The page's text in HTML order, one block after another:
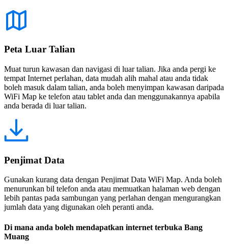
Peta Luar Talian
Muat turun kawasan dan navigasi di luar talian. Jika anda pergi ke
tempat Internet perlahan, data mudah alih mahal atau anda tidak
boleh masuk dalam talian, anda boleh menyimpan kawasan daripada
WiFi Map ke telefon atau tablet anda dan menggunakannya apabila
anda berada di luar talian.
Penjimat Data
Gunakan kurang data dengan Penjimat Data WiFi Map. Anda boleh
menurunkan bil telefon anda atau memuatkan halaman web dengan
lebih pantas pada sambungan yang perlahan dengan mengurangkan
jumlah data yang digunakan oleh peranti anda.
Di mana anda boleh mendapatkan internet terbuka Bang
Muang